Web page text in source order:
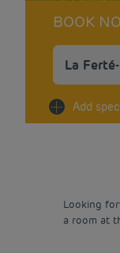
BOOK
Add
Looking
a room at